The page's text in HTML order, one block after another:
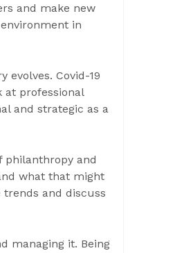
and make new
in
Covid-19
at professional
and strategic as a
philanthropy and
what that might
and discuss
managing it. Being